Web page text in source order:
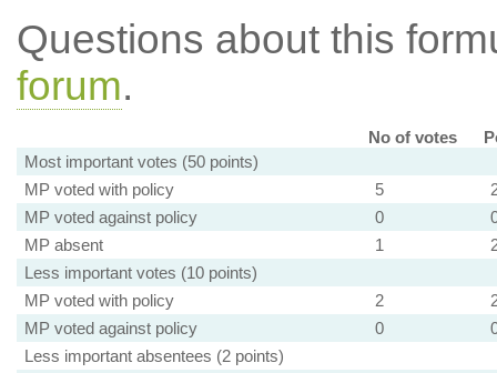
Questions about this
forum.
No of votes
Most important votes (50 points)
MP voted with policy
5
MP voted against policy
0
MP absent
1
Less important votes (10 points)
MP voted with policy
2
MP voted against policy
0
Less important absentees (2 points)